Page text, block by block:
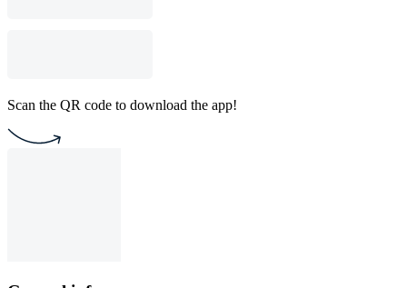
Scan the QR code to download the app!